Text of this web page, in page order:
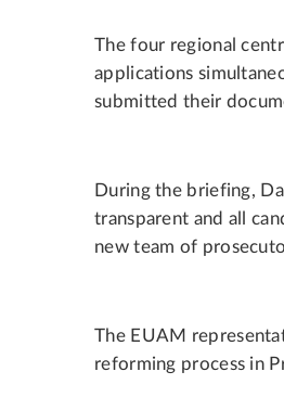
The four regional
applications
submitted their
During the briefing,
transparent and all
new team of
The EUAM
reforming process in